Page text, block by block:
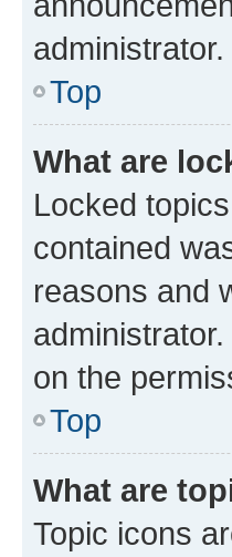
administrator.
Top
What are
Locked
contained
reasons and
on the
Top
What are
Topic icons